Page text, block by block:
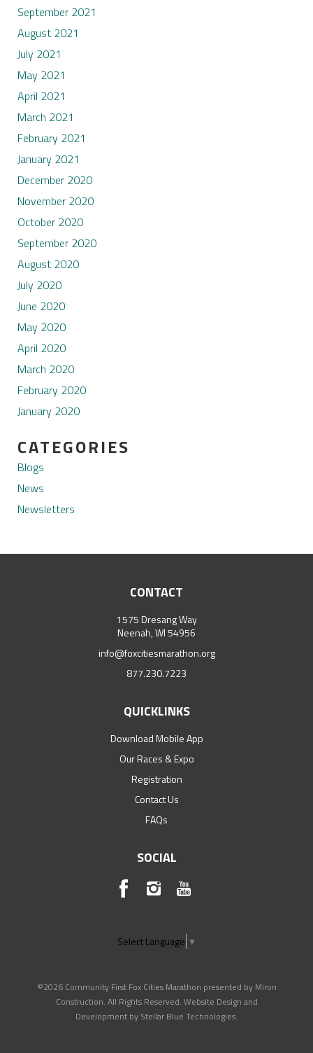
September 2021
August 2021
July 2021
May 2021
April 2021
March 2021
February 2021
January 2021
December 2020
November 2020
October 2020
September 2020
August 2020
July 2020
June 2020
May 2020
April 2020
March 2020
February 2020
January 2020
CATEGORIES
Blogs
News
Newsletters
CONTACT
1575 Dresang Way
Neenah, WI 54956
info@foxcitiesmarathon.org
877.230.7223
QUICKLINKS
Download Mobile App
Our Races & Expo
Registration
Contact Us
FAQs
SOCIAL
Select Language ▼
©2026 Community First Fox Cities Marathon presented by Miron
Construction. All Rights Reserved. Website Design and
Development by Stellar Blue Technologies.